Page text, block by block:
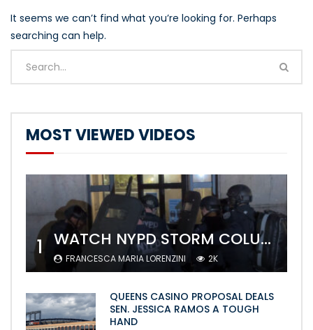
It seems we can’t find what you’re looking for. Perhaps
searching can help.
MOST VIEWED VIDEOS
1 WATCH NYPD STORM COLUMBIA’S CAMPUS AND ARREST PROTESTERS
FRANCESCA MARIA LORENZINI 2K
QUEENS CASINO PROPOSAL DEALS
SEN. JESSICA RAMOS A TOUGH
HAND